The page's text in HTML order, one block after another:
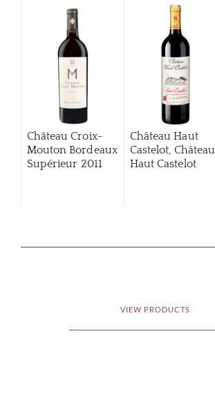
Château Croix-
Mouton Bordeaux
Supérieur 2011
Château Haut
Castelot, Château
Haut Castelot
VIEW PRODUCTS